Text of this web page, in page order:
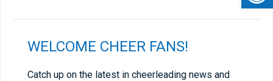
WELCOME CHEER FANS!
Catch up on the latest in cheerleading news and